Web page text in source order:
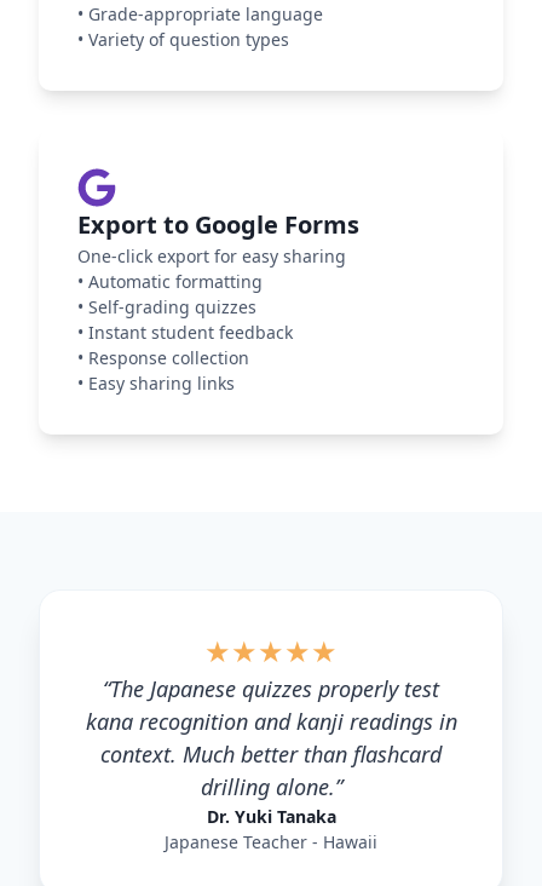
• Grade-appropriate language
• Variety of question types
Export to Google Forms
One-click export for easy sharing
• Automatic formatting
• Self-grading quizzes
• Instant student feedback
• Response collection
• Easy sharing links
★★★★★
“The Japanese quizzes properly test
kana recognition and kanji readings in
context. Much better than flashcard
drilling alone.”
Dr. Yuki Tanaka
Japanese Teacher - Hawaii